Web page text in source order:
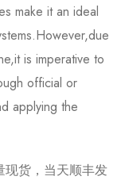
make it an ideal
is imperative to
official or
applying the
现货，当天顺丰发